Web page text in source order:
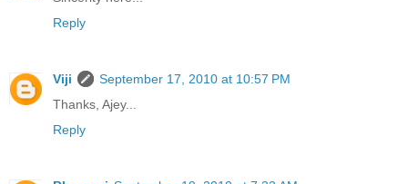
Reply
Viji
September 17, 2010 at 10:57 PM
Thanks, Ajey...
Reply